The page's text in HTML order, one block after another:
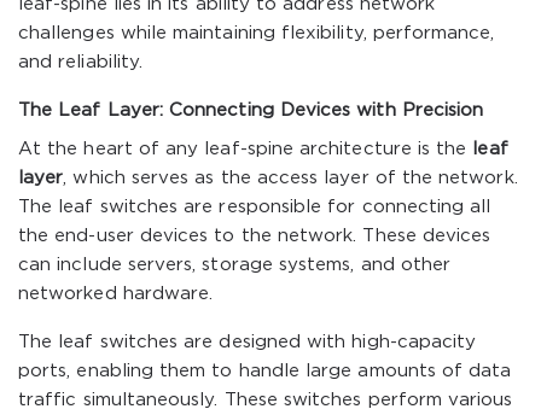
leaf-spine lies in its ability to address network
challenges while maintaining flexibility, performance,
and reliability.
The Leaf Layer: Connecting Devices with Precision
At the heart of any leaf-spine architecture is the
leaf
layer , which serves as the access layer of the network.
The leaf switches are responsible for connecting all
the end-user devices to the network. These devices
can include servers, storage systems, and other
networked hardware.
The leaf switches are designed with high-capacity
ports, enabling them to handle large amounts of data
traffic simultaneously. These switches perform various